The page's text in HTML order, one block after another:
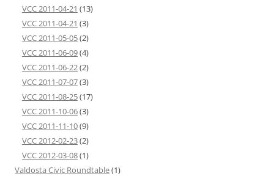
VCC 2011-04-21 (13)
VCC 2011-04-21 (3)
VCC 2011-05-05(2)
VCC 2011-06-09(4)
VCC 2011-06-22(2)
VCC 2011-07-07(3)
VCC 2011-08-25(17)
VCC 2011-10-06(3)
VCC 2011-11-10(9)
VCC 2012-02-23(2)
VCC 2012-03-08(1)
Valdosta Civic Roundtable(1)